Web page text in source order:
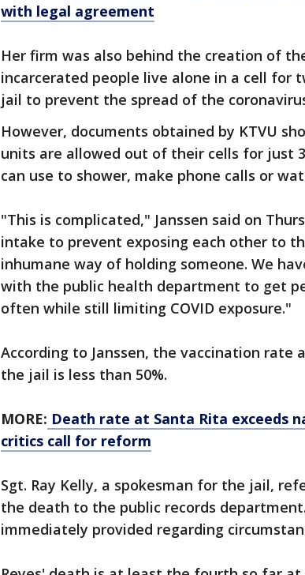
with legal agreement
Her firm was also behind the creation of
incarcerated people live alone in a cell for
jail to prevent the spread of the
However, documents obtained by KTVU
units are allowed out of their cells for just
can use to shower, make phone calls or
"This is complicated," Janssen said on
intake to prevent exposing each other to
inhumane way of holding someone. We
with the public health department to get
often while still limiting COVID exposure."
According to Janssen, the vaccination rate
the jail is less than 50%.
MORE: Death rate at Santa Rita exceeds
critics call for reform
Sgt. Ray Kelly, a spokesman for the jail,
the death to the public records
immediately provided regarding